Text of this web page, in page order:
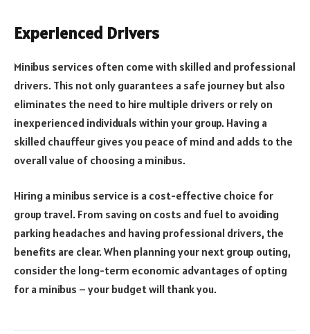
Experienced Drivers
Minibus services often come with skilled and professional
drivers. This not only guarantees a safe journey but also
eliminates the need to hire multiple drivers or rely on
inexperienced individuals within your group. Having a
skilled chauffeur gives you peace of mind and adds to the
overall value of choosing a minibus.
Hiring a minibus service is a cost-effective choice for
group travel. From saving on costs and fuel to avoiding
parking headaches and having professional drivers, the
benefits are clear. When planning your next group outing,
consider the long-term economic advantages of opting
for a minibus – your budget will thank you.